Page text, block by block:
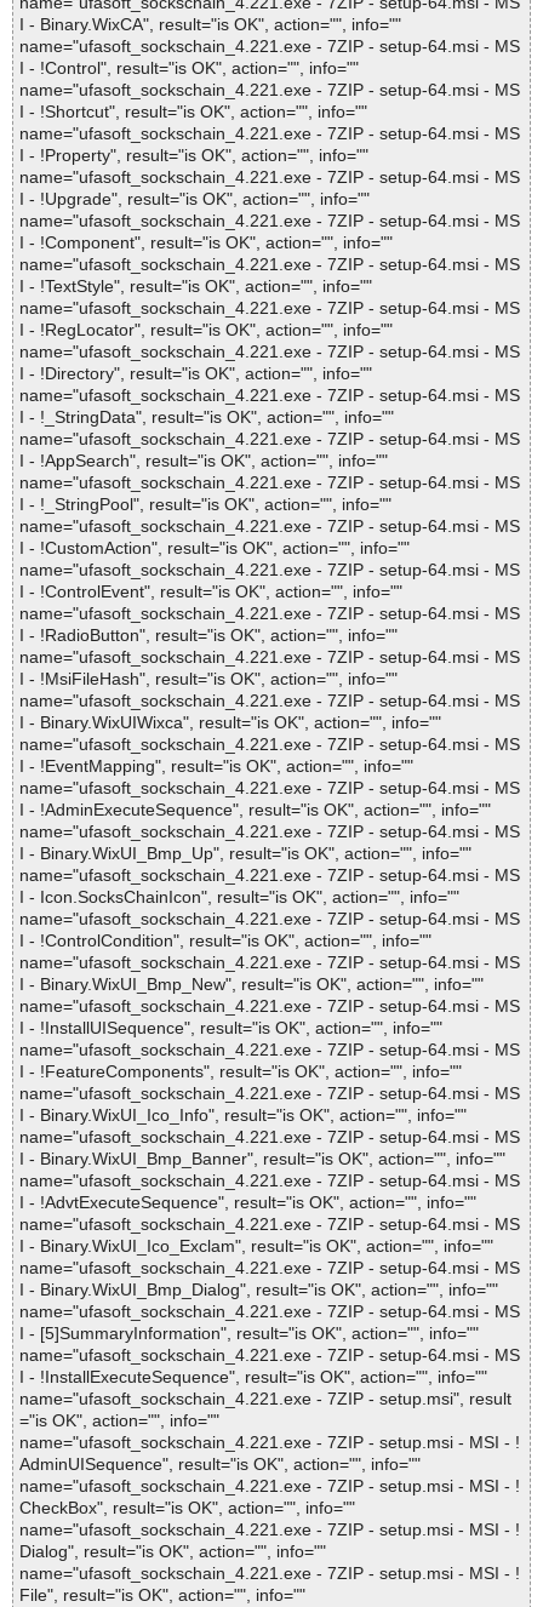
I - Binary.WixCA", result="is OK", action="", info=""
name="ufasoft_sockschain_4.221.exe - 7ZIP - setup-64.msi - MS
I - !Control", result="is OK", action="", info=""
name="ufasoft_sockschain_4.221.exe - 7ZIP - setup-64.msi - MS
I - !Shortcut", result="is OK", action="", info=""
name="ufasoft_sockschain_4.221.exe - 7ZIP - setup-64.msi - MS
I - !Property", result="is OK", action="", info=""
name="ufasoft_sockschain_4.221.exe - 7ZIP - setup-64.msi - MS
I - !Upgrade", result="is OK", action="", info=""
name="ufasoft_sockschain_4.221.exe - 7ZIP - setup-64.msi - MS
I - !Component", result="is OK", action="", info=""
name="ufasoft_sockschain_4.221.exe - 7ZIP - setup-64.msi - MS
I - !TextStyle", result="is OK", action="", info=""
name="ufasoft_sockschain_4.221.exe - 7ZIP - setup-64.msi - MS
I - !RegLocator", result="is OK", action="", info=""
name="ufasoft_sockschain_4.221.exe - 7ZIP - setup-64.msi - MS
I - !Directory", result="is OK", action="", info=""
name="ufasoft_sockschain_4.221.exe - 7ZIP - setup-64.msi - MS
I - !_StringData", result="is OK", action="", info=""
name="ufasoft_sockschain_4.221.exe - 7ZIP - setup-64.msi - MS
I - !AppSearch", result="is OK", action="", info=""
name="ufasoft_sockschain_4.221.exe - 7ZIP - setup-64.msi - MS
I - !_StringPool", result="is OK", action="", info=""
name="ufasoft_sockschain_4.221.exe - 7ZIP - setup-64.msi - MS
I - !CustomAction", result="is OK", action="", info=""
name="ufasoft_sockschain_4.221.exe - 7ZIP - setup-64.msi - MS
I - !ControlEvent", result="is OK", action="", info=""
name="ufasoft_sockschain_4.221.exe - 7ZIP - setup-64.msi - MS
I - !RadioButton", result="is OK", action="", info=""
name="ufasoft_sockschain_4.221.exe - 7ZIP - setup-64.msi - MS
I - !MsiFileHash", result="is OK", action="", info=""
name="ufasoft_sockschain_4.221.exe - 7ZIP - setup-64.msi - MS
I - Binary.WixUIWixca", result="is OK", action="", info=""
name="ufasoft_sockschain_4.221.exe - 7ZIP - setup-64.msi - MS
I - !EventMapping", result="is OK", action="", info=""
name="ufasoft_sockschain_4.221.exe - 7ZIP - setup-64.msi - MS
I - !AdminExecuteSequence", result="is OK", action="", info=""
name="ufasoft_sockschain_4.221.exe - 7ZIP - setup-64.msi - MS
I - Binary.WixUI_Bmp_Up", result="is OK", action="", info=""
name="ufasoft_sockschain_4.221.exe - 7ZIP - setup-64.msi - MS
I - Icon.SocksChainIcon", result="is OK", action="", info=""
name="ufasoft_sockschain_4.221.exe - 7ZIP - setup-64.msi - MS
I - !ControlCondition", result="is OK", action="", info=""
name="ufasoft_sockschain_4.221.exe - 7ZIP - setup-64.msi - MS
I - Binary.WixUI_Bmp_New", result="is OK", action="", info=""
name="ufasoft_sockschain_4.221.exe - 7ZIP - setup-64.msi - MS
I - !InstallUISequence", result="is OK", action="", info=""
name="ufasoft_sockschain_4.221.exe - 7ZIP - setup-64.msi - MS
I - !FeatureComponents", result="is OK", action="", info=""
name="ufasoft_sockschain_4.221.exe - 7ZIP - setup-64.msi - MS
I - Binary.WixUI_Ico_Info", result="is OK", action="", info=""
name="ufasoft_sockschain_4.221.exe - 7ZIP - setup-64.msi - MS
I - Binary.WixUI_Bmp_Banner", result="is OK", action="", info=""
name="ufasoft_sockschain_4.221.exe - 7ZIP - setup-64.msi - MS
I - !AdvtExecuteSequence", result="is OK", action="", info=""
name="ufasoft_sockschain_4.221.exe - 7ZIP - setup-64.msi - MS
I - Binary.WixUI_Ico_Exclam", result="is OK", action="", info=""
name="ufasoft_sockschain_4.221.exe - 7ZIP - setup-64.msi - MS
I - Binary.WixUI_Bmp_Dialog", result="is OK", action="", info=""
name="ufasoft_sockschain_4.221.exe - 7ZIP - setup-64.msi - MS
I - [5]SummaryInformation", result="is OK", action="", info=""
name="ufasoft_sockschain_4.221.exe - 7ZIP - setup-64.msi - MS
I - !InstallExecuteSequence", result="is OK", action="", info=""
name="ufasoft_sockschain_4.221.exe - 7ZIP - setup.msi", result
="is OK", action="", info=""
name="ufasoft_sockschain_4.221.exe - 7ZIP - setup.msi - MSI - !
AdminUISequence", result="is OK", action="", info=""
name="ufasoft_sockschain_4.221.exe - 7ZIP - setup.msi - MSI - !
CheckBox", result="is OK", action="", info=""
name="ufasoft_sockschain_4.221.exe - 7ZIP - setup.msi - MSI - !
Dialog", result="is OK", action="", info=""
name="ufasoft_sockschain_4.221.exe - 7ZIP - setup.msi - MSI - !
File", result="is OK", action="", info=""